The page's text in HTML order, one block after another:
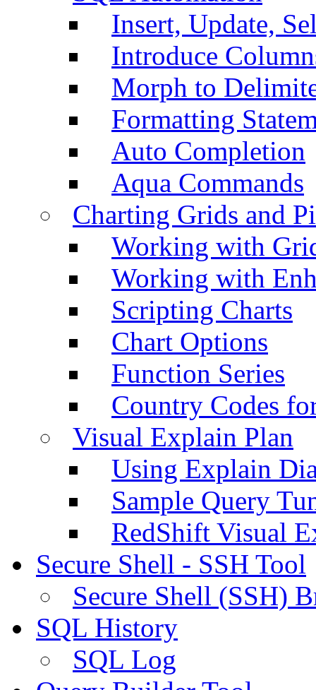
Insert, Update,
Introduce
Morph to
Formatting
Auto Completion
Aqua Commands
Charting Grids and
Working with
Working with
Scripting Charts
Chart Options
Function Series
Country Codes
Visual Explain Plan
Using Explain
Sample Query
RedShift Visual
Secure Shell - SSH Tool
Secure Shell (SSH)
SQL History
SQL Log